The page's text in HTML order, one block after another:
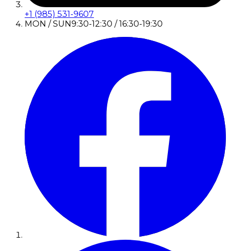
+1 (985) 531-9607
MON / SUN9:30-12:30 / 16:30-19:30